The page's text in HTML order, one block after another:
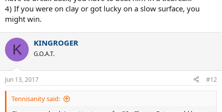
4) If you were on clay or got lucky on a slow surface, you
might win.
K KINGROGER
G.O.A.T.
Jun 13, 2017 #12
Tennisanity said: